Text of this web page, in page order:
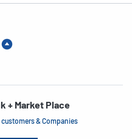
+ Market Place
customers & Companies